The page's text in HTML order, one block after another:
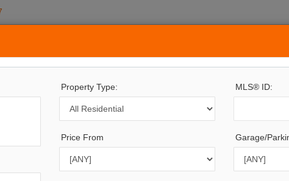
SEARCH
CONTACT
Property Type:
Price From
MLS® ID:
Garage/
Listings Match Your Search. Only
Listings Showing.